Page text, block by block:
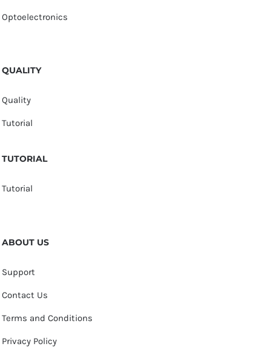
Optoelectronics
QUALITY
Quality
Tutorial
TUTORIAL
Tutorial
ABOUT US
Support
Contact Us
Terms and Conditions
Privacy Policy